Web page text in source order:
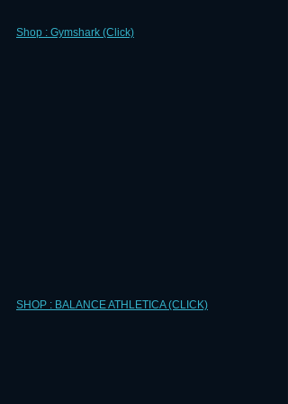
Shop : Gymshark (Click)
SHOP : BALANCE ATHLETICA (CLICK)